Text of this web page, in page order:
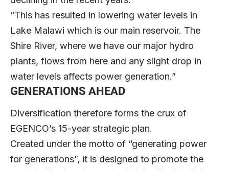
“This has resulted in lowering water levels in
Lake Malawi which is our main reservoir. The
Shire River, where we have our major hydro
plants, flows from here and any slight drop in
water levels affects power generation.”
GENERATIONS AHEAD
Diversification therefore forms the crux of
EGENCO’s 15-year strategic plan.
Created under the motto of “generating power
for generations”, it is designed to promote the